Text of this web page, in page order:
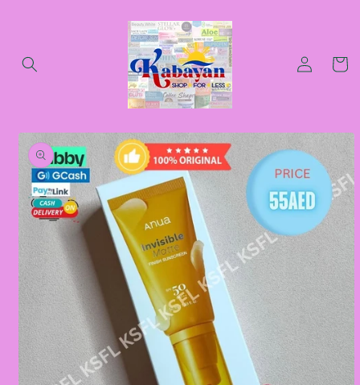
Log
in
Cart
Skip to
product
information